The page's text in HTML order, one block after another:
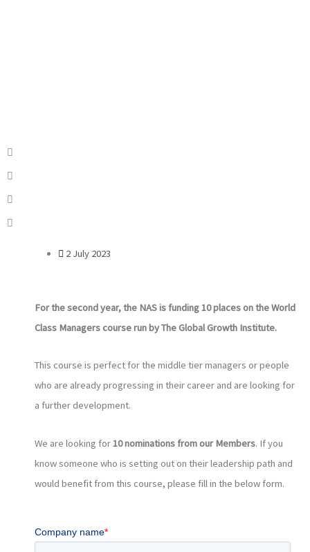
2 July 2023
For the second year, the NAS is funding 10 places on the World
Class Managers course run by The Global Growth Institute.
This course is perfect for the middle tier managers or people
who are already progressing in their career and are looking for
a further development.
We are looking for10 nominations from our Members. If you
know someone who is setting out on their leadership path and
would benefit from this course, please fill in the below form.